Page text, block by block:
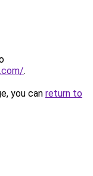
.
you can return to